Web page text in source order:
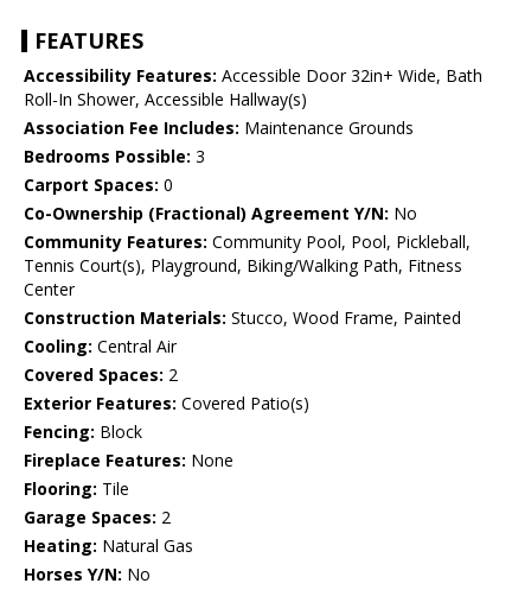
FEATURES
Accessibility Features: Accessible Door 32in+ Wide, Bath
Roll-In Shower, Accessible Hallway(s)
Association Fee Includes: Maintenance Grounds
Bedrooms Possible: 3
Carport Spaces: 0
Co-Ownership (Fractional) Agreement Y/N: No
Community Features: Community Pool, Pool, Pickleball,
Tennis Court(s), Playground, Biking/Walking Path, Fitness
Center
Construction Materials: Stucco, Wood Frame, Painted
Cooling: Central Air
Covered Spaces: 2
Exterior Features: Covered Patio(s)
Fencing: Block
Fireplace Features: None
Flooring: Tile
Garage Spaces: 2
Heating: Natural Gas
Horses Y/N: No